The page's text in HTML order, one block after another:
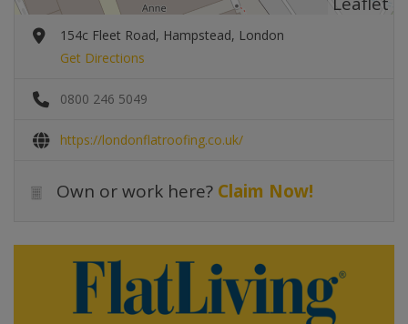
154c Fleet Road, Hampstead, London
Get Directions
0800 246 5049
https://londonflatroofing.co.uk/
Own or work here? Claim Now!